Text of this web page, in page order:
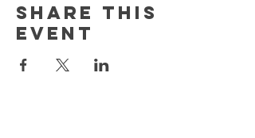
Share this
event